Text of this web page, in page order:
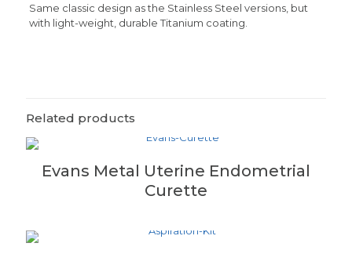
Same classic design as the Stainless Steel versions, but
with light-weight, durable Titanium coating.
Related products
Evans Metal Uterine Endometrial
Curette